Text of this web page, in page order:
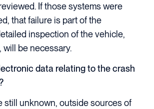
If those systems were
that failure is part of the
inspection of the vehicle,
be necessary.
data relating to the crash
still unknown, outside sources of